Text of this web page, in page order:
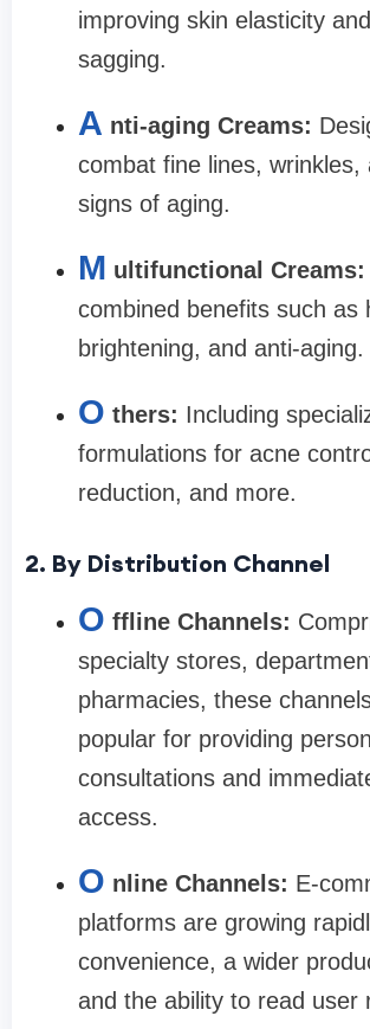
improving skin elasticity
sagging.
A nti-aging Creams:
combat fine lines, wrinkles,
signs of aging.
M ultifunctional Creams:
combined benefits such as
brightening, and anti-aging.
O thers: Including
formulations for acne
reduction, and more.
2. By Distribution Channel
O ffline Channels:
specialty stores,
pharmacies, these
popular for providing
consultations and
access.
O nline Channels: E-
platforms are growing
convenience, a wider
and the ability to read user